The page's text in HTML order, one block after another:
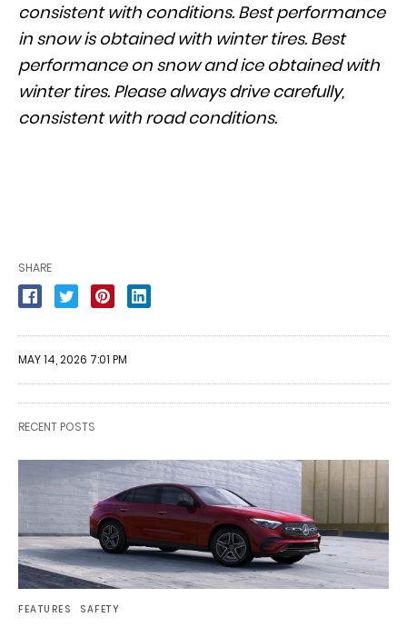
consistent with conditions. Best performance
in snow is obtained with winter tires. Best
performance on snow and ice obtained with
winter tires. Please always drive carefully,
consistent with road conditions.
SHARE
MAY 14, 2026 7:01 PM
RECENT POSTS
FEATURES SAFETY